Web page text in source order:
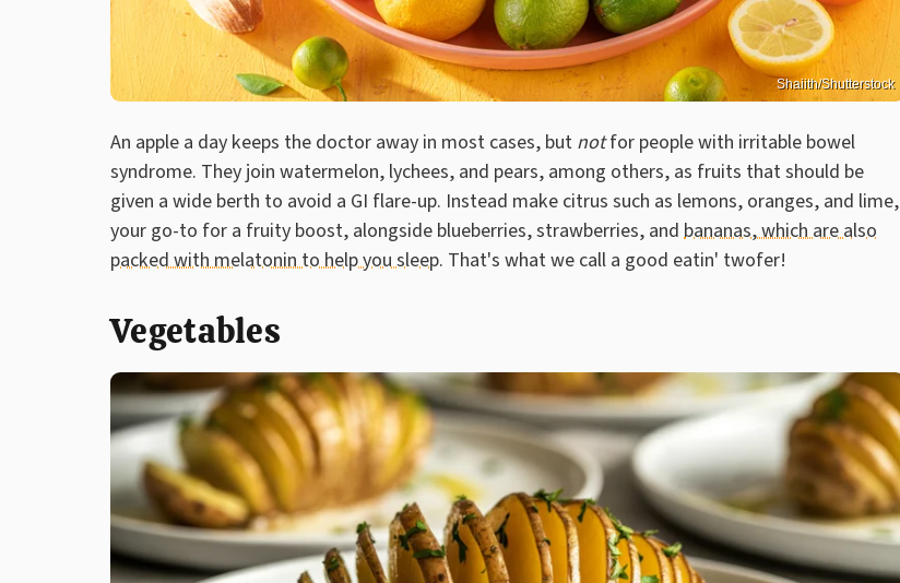
Shaiith/Shutterstock
An apple a day keeps the doctor away in most cases, but notfor people with irritable bowel
syndrome. They join watermelon, lychees, and pears, among others, as fruits that should be
given a wide berth to avoid a GI flare-up. Instead make citrus such as lemons, oranges, and lime,
your go-to for a fruity boost, alongside blueberries, strawberries, and bananas, which are also
packed with melatonin to help you sleep. That's what we call a good eatin' twofer!
Vegetables